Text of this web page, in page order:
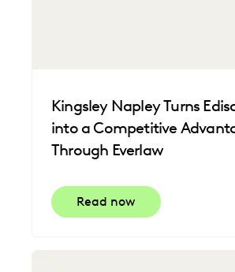
Kingsley Napley Turns
into a Competitive
Through Everlaw
Read now